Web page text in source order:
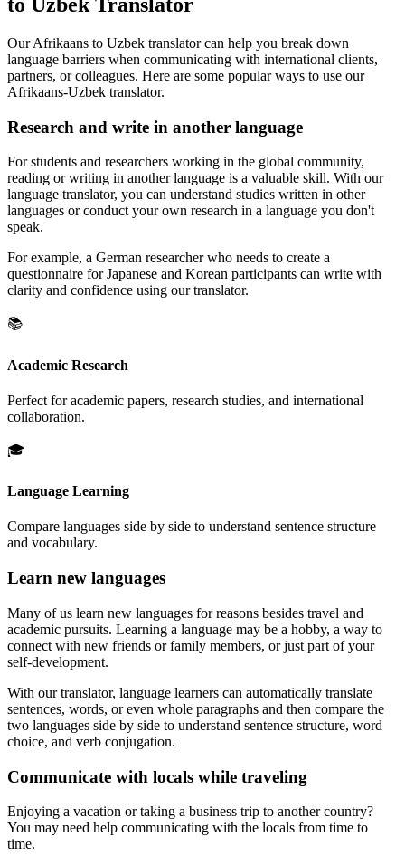
Our Afrikaans to Uzbek translator can help you break down
language barriers when communicating with international clients,
partners, or colleagues. Here are some popular ways to use our
Afrikaans-Uzbek translator.
Research and write in another language
For students and researchers working in the global community,
reading or writing in another language is a valuable skill. With our
language translator, you can understand studies written in other
languages or conduct your own research in a language you don't
speak.
For example, a German researcher who needs to create a
questionnaire for Japanese and Korean participants can write with
clarity and confidence using our translator.
📚
Academic Research
Perfect for academic papers, research studies, and international
collaboration.
🎓
Language Learning
Compare languages side by side to understand sentence structure
and vocabulary.
Learn new languages
Many of us learn new languages for reasons besides travel and
academic pursuits. Learning a language may be a hobby, a way to
connect with new friends or family members, or just part of your
self-development.
With our translator, language learners can automatically translate
sentences, words, or even whole paragraphs and then compare the
two languages side by side to understand sentence structure, word
choice, and verb conjugation.
Communicate with locals while traveling
Enjoying a vacation or taking a business trip to another country?
You may need help communicating with the locals from time to
time.